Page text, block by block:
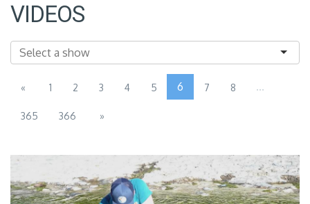
VIDEOS
« 1 2 3 4 5 6 7 8 ...
365 366 »